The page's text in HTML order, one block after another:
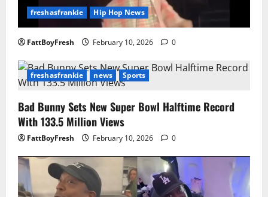
freshasfrankie Hip Hop News
FattBoyFresh February 10, 2026 0
freshasfrankie news Sports
Bad Bunny Sets New Super Bowl Halftime Record
With 133.5 Million Views
FattBoyFresh February 10, 2026 0